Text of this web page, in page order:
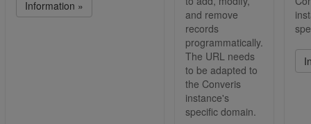
Information »
and remove
records
programmatically.
The URL needs
to be adapted to
the Converis
instance's
specific domain.